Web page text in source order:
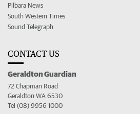
Pilbara News
South Western Times
Sound Telegraph
CONTACT US
Geraldton Guardian
72 Chapman Road
Geraldton WA 6530
Tel (08) 9956 1000